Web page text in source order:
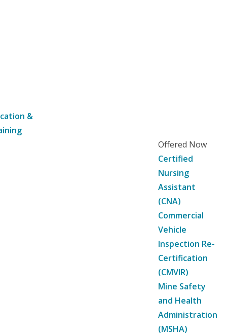
&
Offered Now
Certified
Nursing
Assistant
(CNA)
Commercial
Vehicle
Inspection Re-
Certification
(CMVIR)
Mine Safety
and Health
Administration
(MSHA)